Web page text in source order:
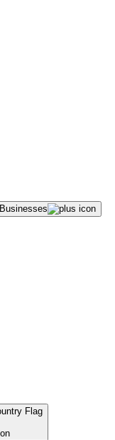
Businesses